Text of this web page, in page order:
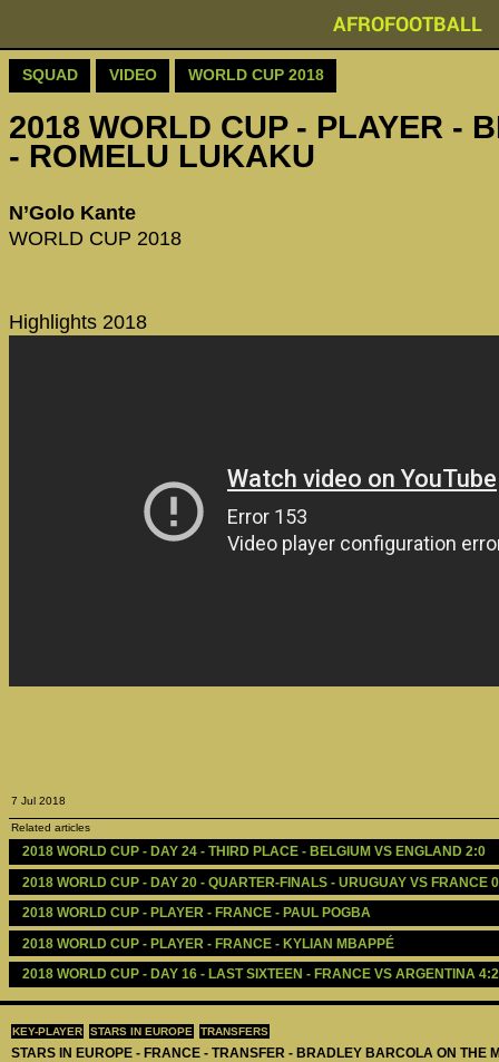
AFROFOOTBALL
KEY-PLAYER STARS IN EUROPE TRANSFERS
STARS IN EUROPE - FRANCE - TRANSFER - BRADLEY BARCOLA ON THE
SQUAD VIDEO WORLD CUP 2018
2018 WORLD CUP - PLAYER -
- ROMELU LUKAKU
N’Golo Kante
WORLD CUP 2018
Highlights 2018
7 Jul 2018
Related articles
2018 WORLD CUP - DAY 24 - THIRD PLACE - BELGIUM VS ENGLAND 2:0
2018 WORLD CUP - DAY 20 - QUARTER-FINALS - URUGUAY VS FRANCE
2018 WORLD CUP - PLAYER - FRANCE - PAUL POGBA
2018 WORLD CUP - PLAYER - FRANCE - KYLIAN MBAPPÉ
2018 WORLD CUP - DAY 16 - LAST SIXTEEN - FRANCE VS ARGENTINA 4:2